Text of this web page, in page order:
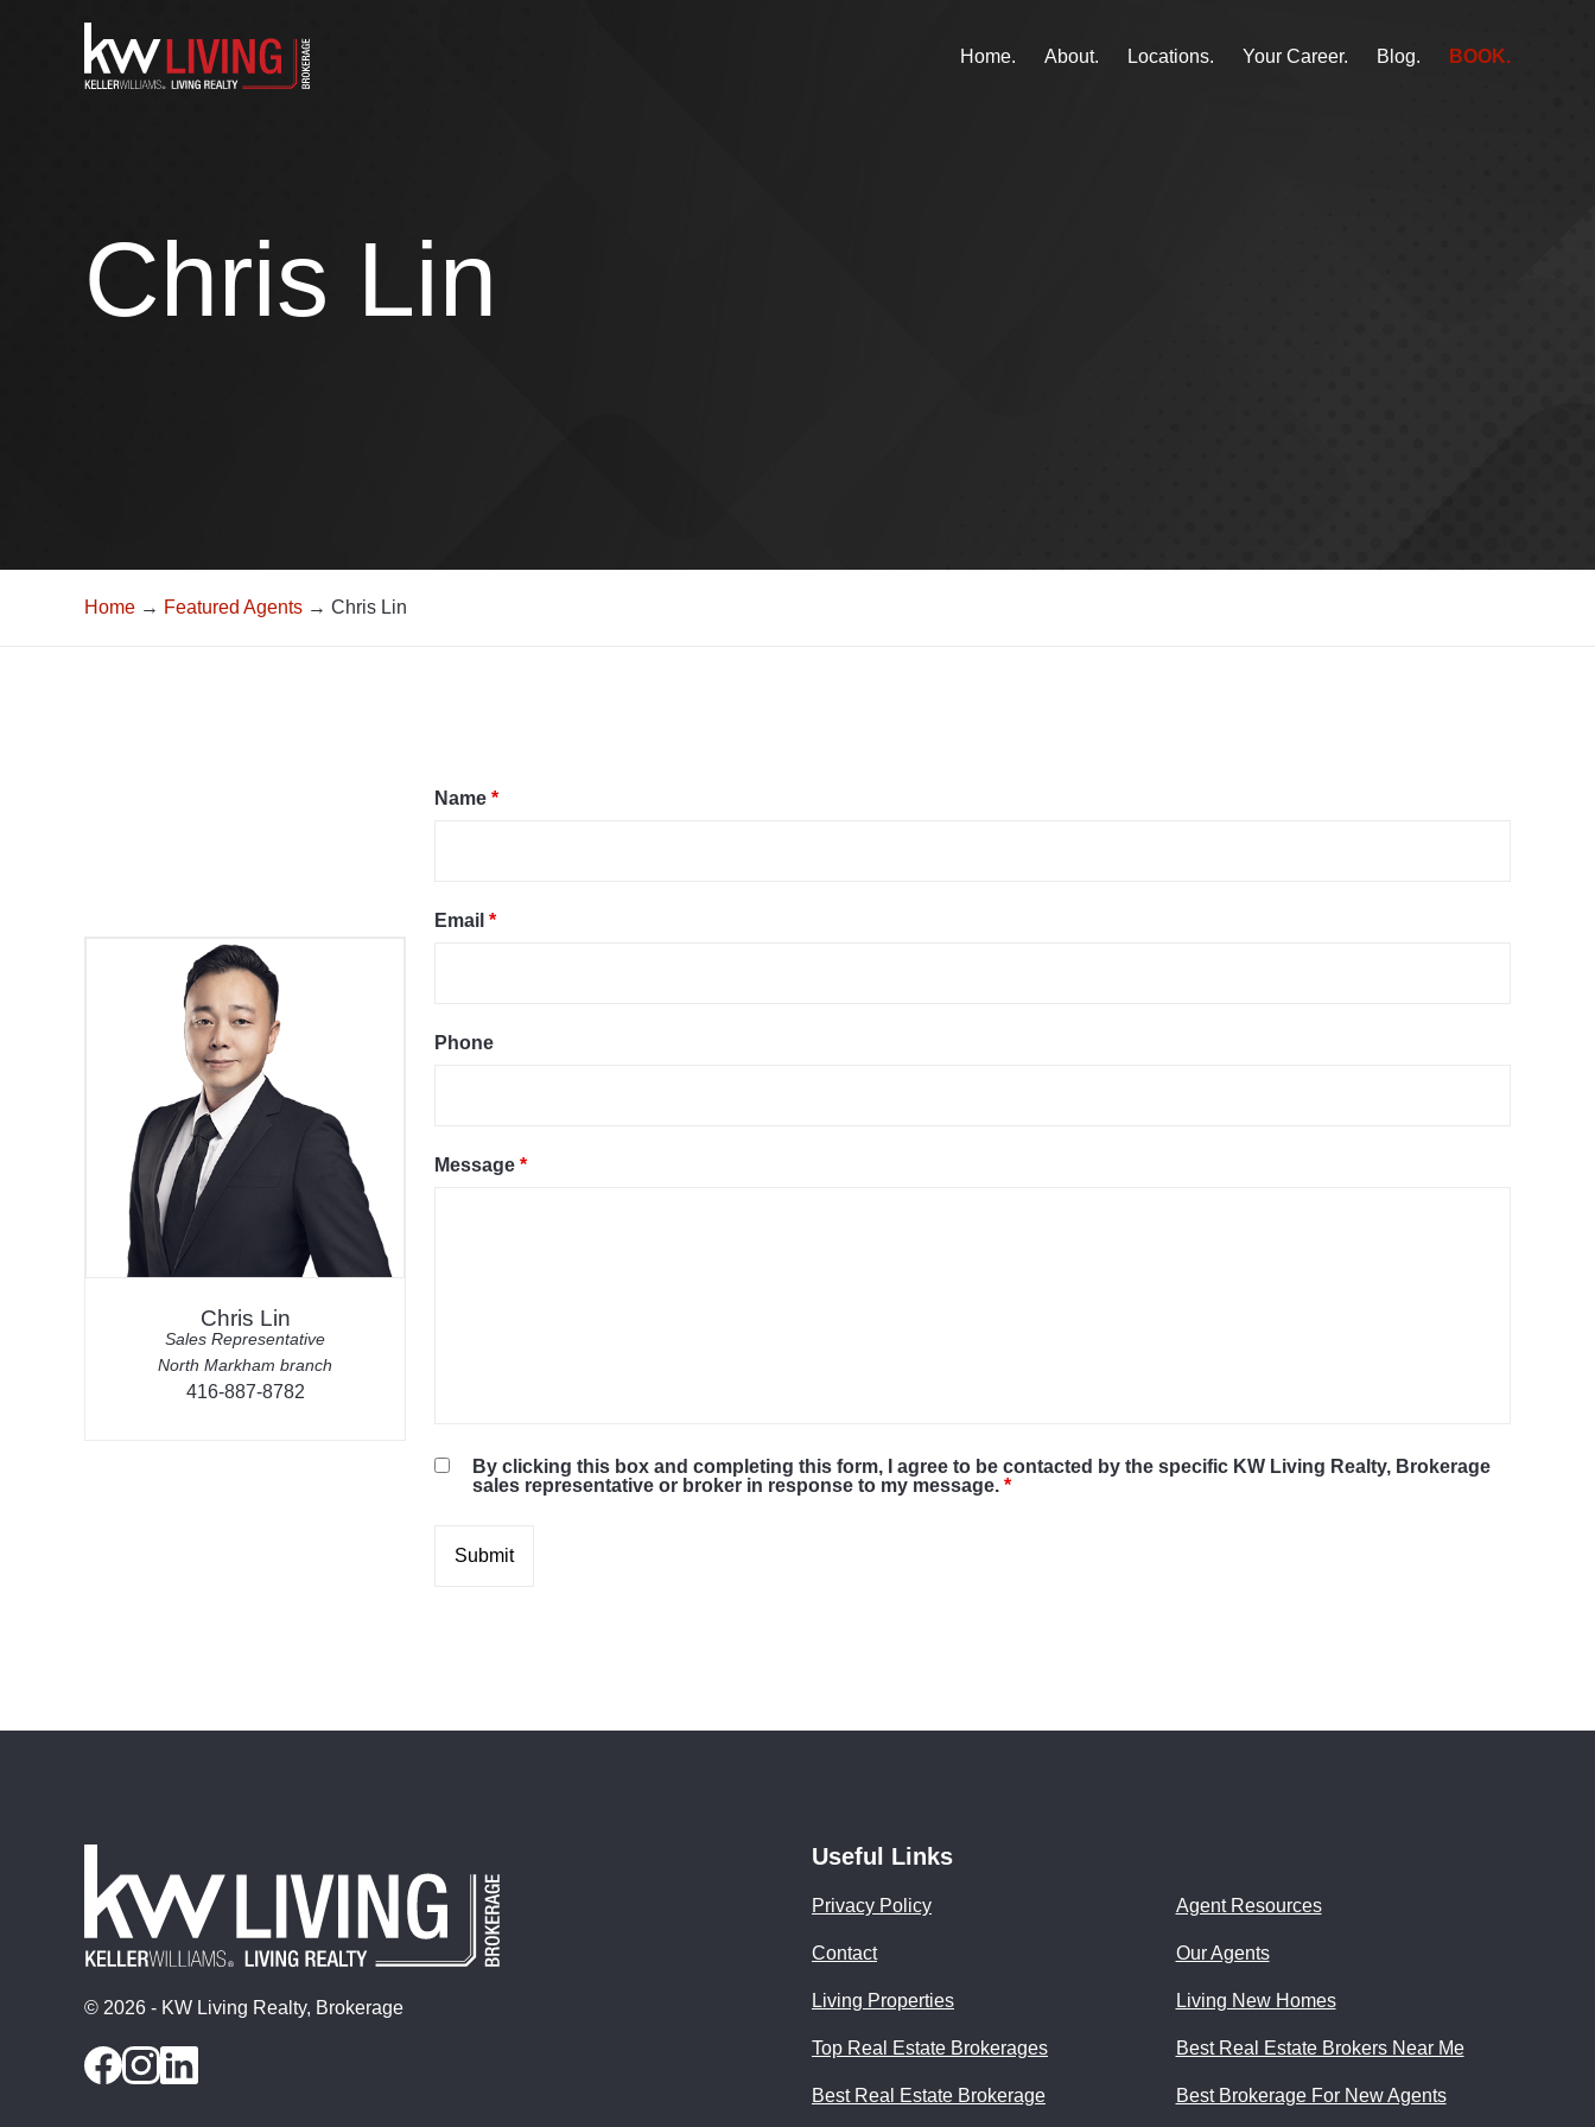
Home. About. Locations. Your Career. Blog. BOOK.
Chris Lin
Home → Featured Agents → Chris Lin
Chris Lin
Sales Representative
North Markham branch
416-887-8782
Name*
Email*
Phone
Message*
By clicking this box and completing this form, I agree to be contacted by the specific KW Living Realty, Brokerage
sales representative or broker in response to my message. *
© 2026 - KW Living Realty, Brokerage
Useful Links
Privacy Policy Agent Resources
Contact Our Agents
Living Properties Living New Homes
Top Real Estate Brokerages Best Real Estate Brokers Near Me
Best Real Estate Brokerage Best Brokerage For New Agents